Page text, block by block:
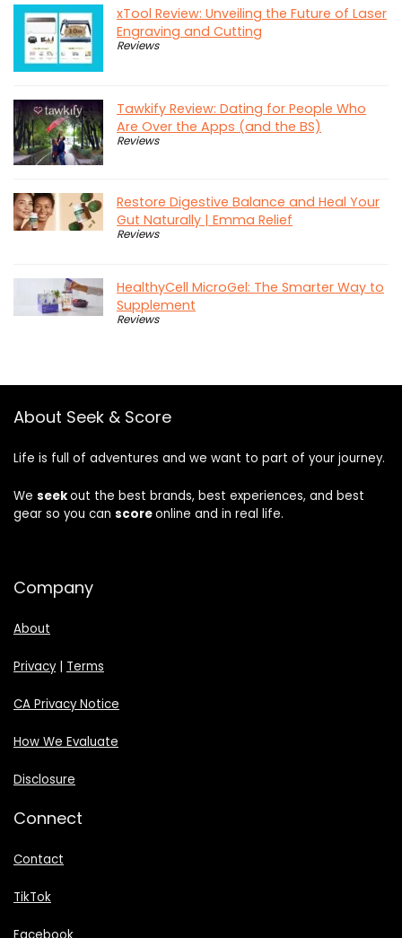
xTool Review: Unveiling the Future of Laser
Engraving and Cutting
Reviews
Tawkify Review: Dating for People Who
Are Over the Apps (and the BS)
Reviews
Restore Digestive Balance and Heal Your
Gut Naturally | Emma Relief
Reviews
HealthyCell MicroGel: The Smarter Way to
Supplement
Reviews
About Seek & Score
Life is full of adventures and we want to part of your journey.
We seekout the best brands, best experiences, and best
gear so you can scoreonline and in real life.
Company
About
Privacy| Terms
CA Privacy Notice
How We Evaluate
Disclosure
Connect
Contact
TikTok